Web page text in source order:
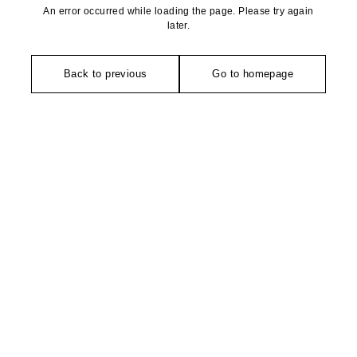
An error occurred while loading the page. Please try again
later.
Back to previous Go to homepage